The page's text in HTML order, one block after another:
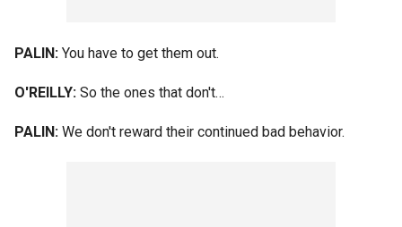
PALIN: You have to get them out.
O'REILLY: So the ones that don't…
PALIN: We don't reward their continued bad behavior.